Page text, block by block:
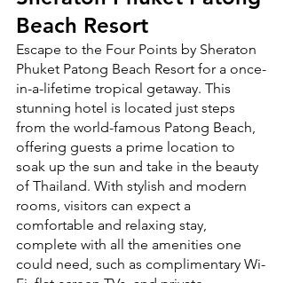
Beach Resort
Escape to the Four Points by Sheraton
Phuket Patong Beach Resort for a once-
in-a-lifetime tropical getaway. This
stunning hotel is located just steps
from the world-famous Patong Beach,
offering guests a prime location to
soak up the sun and take in the beauty
of Thailand. With stylish and modern
rooms, visitors can expect a
comfortable and relaxing stay,
complete with all the amenities one
could need, such as complimentary Wi-